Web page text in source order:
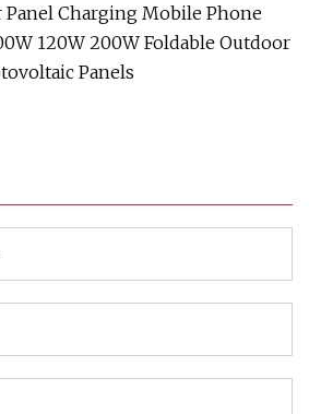
Panel Charging Mobile Phone
120W 200W Foldable Outdoor
Panels